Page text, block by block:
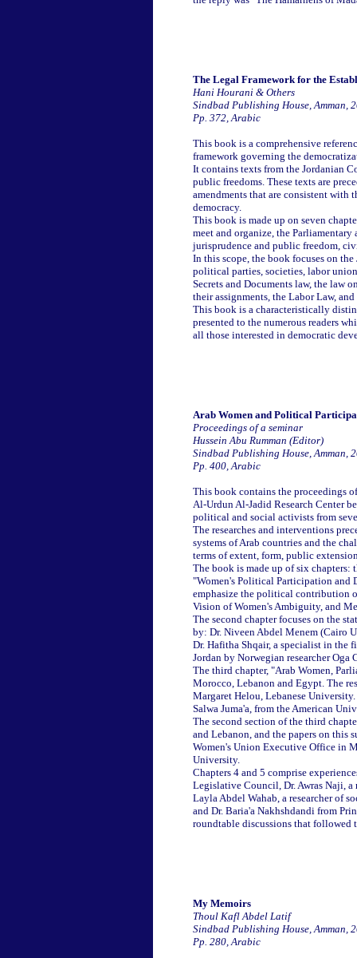
The Legal Framework for the
Hani Hourani & Others
Sindbad Publishing House, Amman,
Pp. 372, Arabic
This book is a comprehensive
framework governing the
It contains texts from the Jordanian
public freedoms. These texts are
amendments that are consistent with
democracy.
This book is made up on seven
meet and organize, the
jurisprudence and public freedom,
In this scope, the book focuses on
political parties, societies, labor
Secrets and Documents law, the law
their assignments, the Labor Law,
This book is a characteristically
presented to the numerous readers
all those interested in democratic
Arab Women and Political
Proceedings of a seminar
Hussein Abu Rumman (Editor)
Sindbad Publishing House, Amman,
Pp. 400, Arabic
This book contains the proceedings
Al-Urdun Al-Jadid Research Center
political and social activists from
The researches and interventions
systems of Arab countries and the
terms of extent, form, public
The book is made up of six
"Women's Political Participation and
emphasize the political contribution
Vision of Women's Ambiguity, and
The second chapter focuses on the
by: Dr. Niveen Abdel Menem (Cairo
Dr. Hafitha Shqair, a specialist in
Jordan by Norwegian researcher Oga
The third chapter, "Arab Women,
Morocco, Lebanon and Egypt. The
Margaret Helou, Lebanese
Salwa Juma'a, from the American
The second section of the third
and Lebanon, and the papers on this
Women's Union Executive Office in
University.
Chapters 4 and 5 comprise
Legislative Council, Dr. Awras Naji, a
Layla Abdel Wahab, a researcher of
and Dr. Baria'a Nakhshdandi from
roundtable discussions that followed
My Memoirs
Thoul Kafl Abdel Latif
Sindbad Publishing House, Amman,
Pp. 280, Arabic